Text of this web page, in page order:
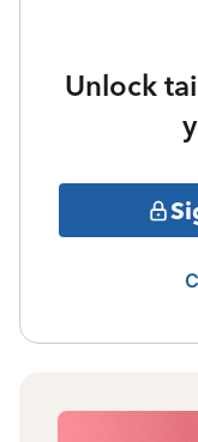
Unlock